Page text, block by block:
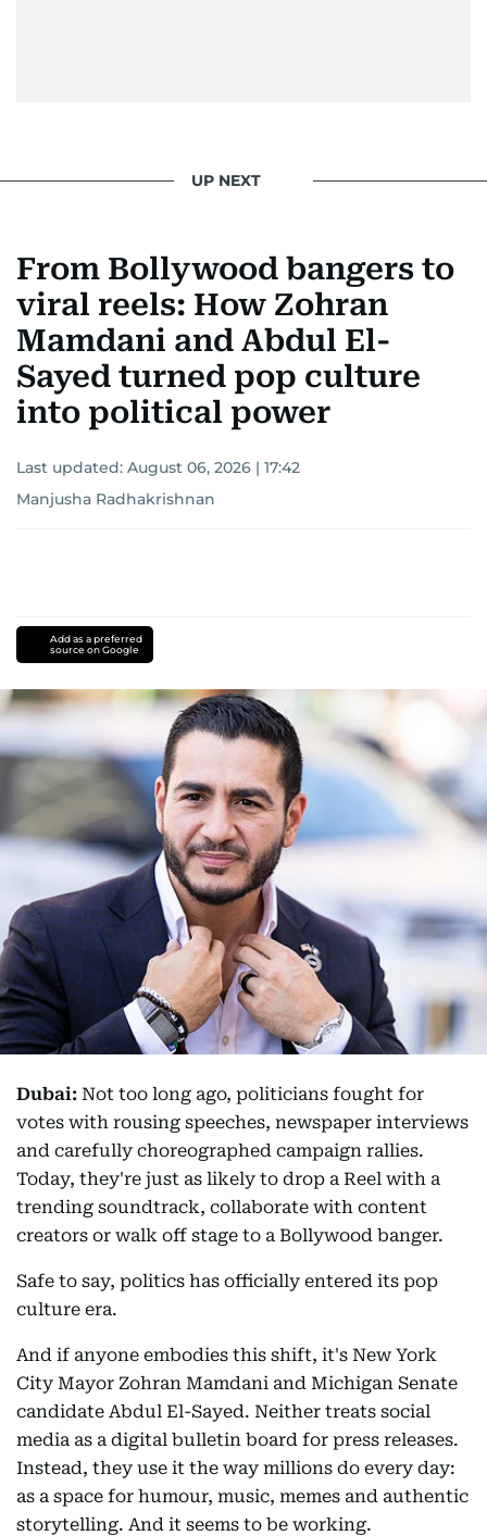
UP NEXT
From Bollywood bangers to
viral reels: How Zohran
Mamdani and Abdul El-
Sayed turned pop culture
into political power
Last updated: August 06, 2026 | 17:42
Manjusha Radhakrishnan
Add as a preferred
source on Google
Dubai: Not too long ago, politicians fought for
votes with rousing speeches, newspaper interviews
and carefully choreographed campaign rallies.
Today, they're just as likely to drop a Reel with a
trending soundtrack, collaborate with content
creators or walk off stage to a Bollywood banger.
Safe to say, politics has officially entered its pop
culture era.
And if anyone embodies this shift, it's New York
City Mayor Zohran Mamdani and Michigan Senate
candidate Abdul El-Sayed. Neither treats social
media as a digital bulletin board for press releases.
Instead, they use it the way millions do every day:
as a space for humour, music, memes and authentic
storytelling. And it seems to be working.